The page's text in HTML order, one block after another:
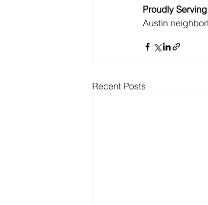
Proudly
Austin
Recent Posts